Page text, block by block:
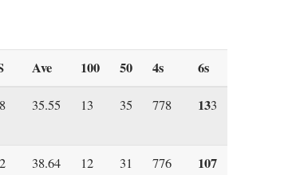
Ave 100 50 4s 6s
35.55 13 35 778 133
38.64 12 31 776 107